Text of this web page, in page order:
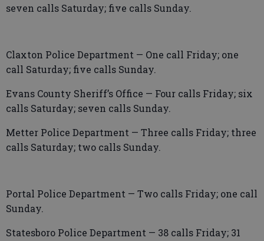
seven calls Saturday; five calls Sunday.
Claxton Police Department — One call Friday; one
call Saturday; five calls Sunday.
Evans County Sheriff’s Office — Four calls Friday; six
calls Saturday; seven calls Sunday.
Metter Police Department — Three calls Friday; three
calls Saturday; two calls Sunday.
Portal Police Department — Two calls Friday; one call
Sunday.
Statesboro Police Department — 38 calls Friday; 31